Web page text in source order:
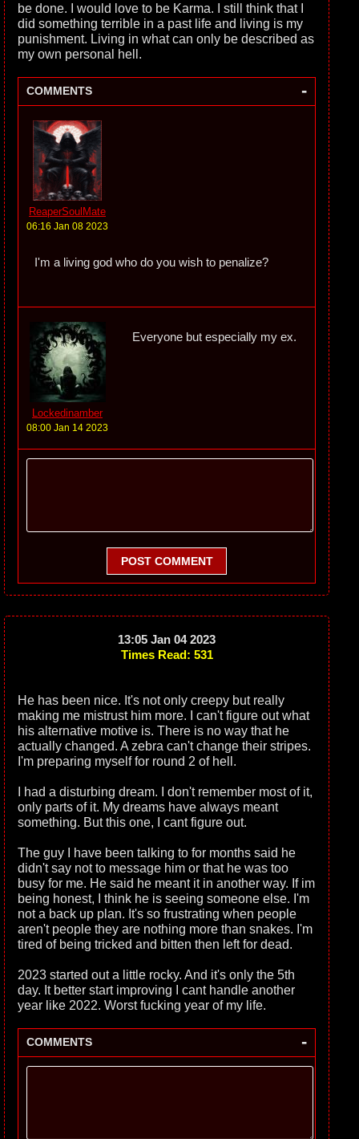
be done. I would love to be Karma. I still think that I
did something terrible in a past life and living is my
punishment. Living in what can only be described as
my own personal hell.
COMMENTS -
ReaperSoulMate
06:16 Jan 08 2023
I'm a living god who do you wish to penalize?
Lockedinamber
08:00 Jan 14 2023
Everyone but especially my ex.
POST COMMENT
13:05 Jan 04 2023
Times Read: 531
He has been nice. It's not only creepy but really
making me mistrust him more. I can't figure out what
his alternative motive is. There is no way that he
actually changed. A zebra can't change their stripes.
I'm preparing myself for round 2 of hell.
I had a disturbing dream. I don't remember most of it,
only parts of it. My dreams have always meant
something. But this one, I cant figure out.
The guy I have been talking to for months said he
didn't say not to message him or that he was too
busy for me. He said he meant it in another way. If im
being honest, I think he is seeing someone else. I'm
not a back up plan. It's so frustrating when people
aren't people they are nothing more than snakes. I'm
tired of being tricked and bitten then left for dead.
2023 started out a little rocky. And it's only the 5th
day. It better start improving I cant handle another
year like 2022. Worst fucking year of my life.
COMMENTS -